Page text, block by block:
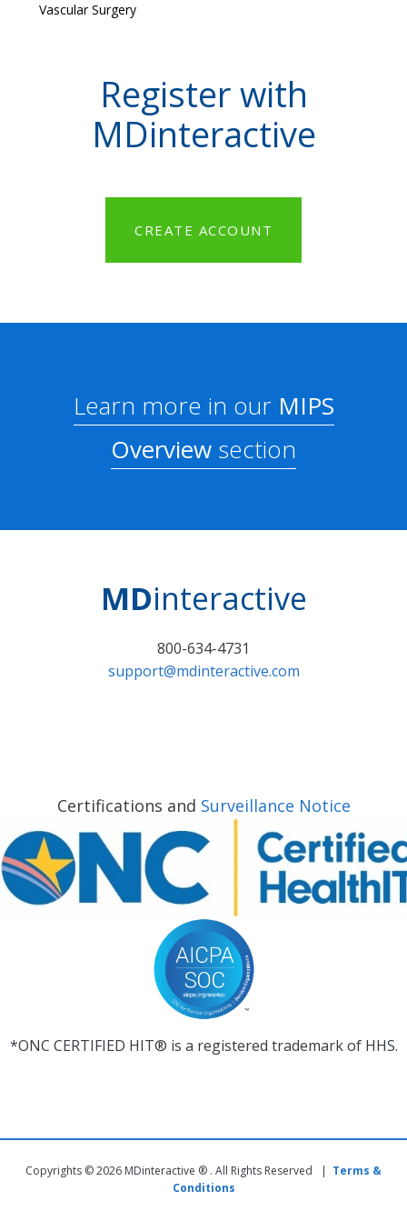
Vascular Surgery
Register with
MDinteractive
CREATE ACCOUNT
Learn more in ourMIPS
Overview section
MDinteractive
800-634-4731
support@mdinteractive.com
Certifications and Surveillance Notice
*ONC CERTIFIED HIT® is a registered trademark of HHS.
Copyrights © 2026 MDinteractive ® . All Rights Reserved | Terms &
Conditions